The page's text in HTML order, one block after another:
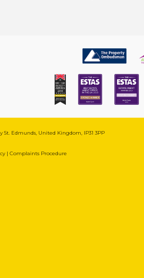
St. Edmunds, United Kingdom, IP31 3PP
| Complaints Procedure